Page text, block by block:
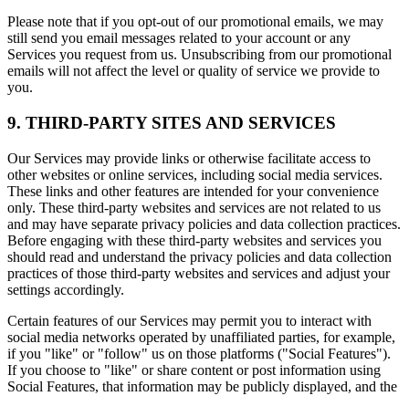
Please note that if you opt-out of our promotional emails, we may
still send you email messages related to your account or any
Services you request from us. Unsubscribing from our promotional
emails will not affect the level or quality of service we provide to
you.
9. THIRD-PARTY SITES AND SERVICES
Our Services may provide links or otherwise facilitate access to
other websites or online services, including social media services.
These links and other features are intended for your convenience
only. These third-party websites and services are not related to us
and may have separate privacy policies and data collection practices.
Before engaging with these third-party websites and services you
should read and understand the privacy policies and data collection
practices of those third-party websites and services and adjust your
settings accordingly.
Certain features of our Services may permit you to interact with
social media networks operated by unaffiliated parties, for example,
if you "like" or "follow" us on those platforms ("Social Features").
If you choose to "like" or share content or post information using
Social Features, that information may be publicly displayed, and the